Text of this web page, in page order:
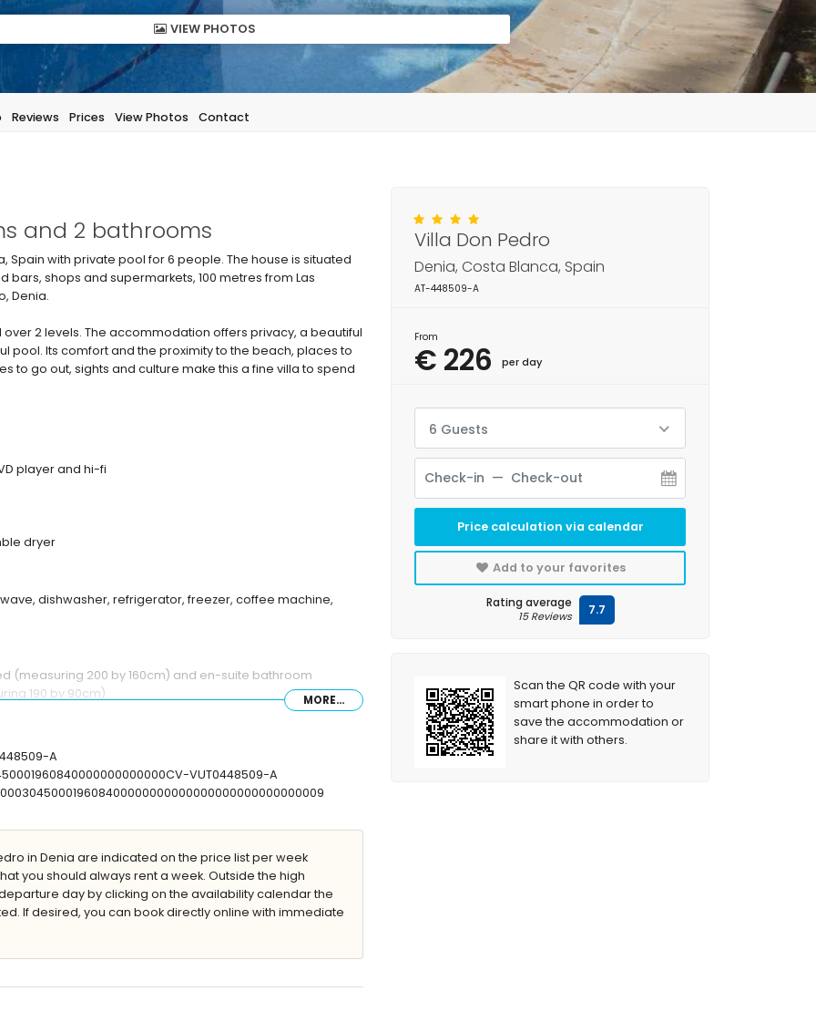
VIEW PHOTOS
Reviews Prices View Photos Contact
and 2 bathrooms
Spain with private pool for 6 people. The house is situated
shops and supermarkets, 100 metres from Las
Denia.
2 levels. The accommodation offers privacy, a beautiful
pool. Its comfort and the proximity to the beach, places to
to go out, sights and culture make this a fine villa to spend
player and hi-fi
dryer
dishwasher, refrigerator, freezer, coffee machine,
(measuring 200 by 160cm) and en-suite bathroom
190 by 90cm)
and 2m deep
villa)
MORE...
A
VUT0448509-A
in Denia are indicated on the price list per week
you should always rent a week. Outside the high
day by clicking on the availability calendar the
If desired, you can book directly online with immediate
Villa Don Pedro
Denia, Costa Blanca, Spain
AT-448509-A
From
€ 226 per day
6 Guests
Price calculation via calendar
Add to your favorites
Rating average
15 Reviews 7.7
Scan the QR code with your
smart phone in order to
save the accommodation or
share it with others.